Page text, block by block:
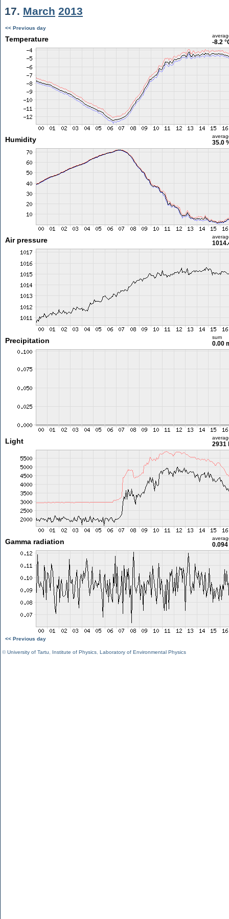
17. March 2013
<< Previous day
Temperature -8.2
Humidity 35.0
Air pressure
Precipitation sum
0.00
Light 2931
Gamma radiation
<< Previous day
©University of Tartu Institute of Physics Laboratory of Environmental Physics